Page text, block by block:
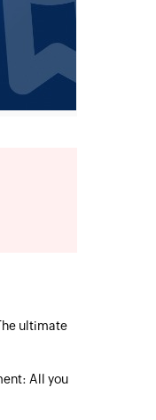
ultimate
All you